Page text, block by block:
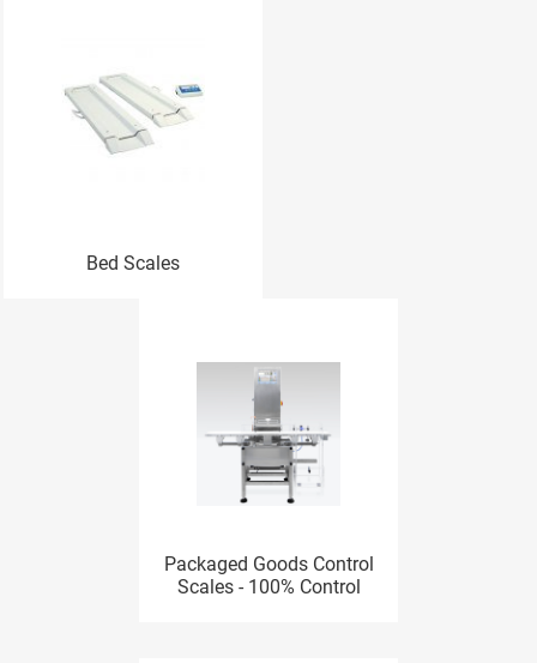
Bed Scales
Packaged Goods Control
Scales - 100% Control